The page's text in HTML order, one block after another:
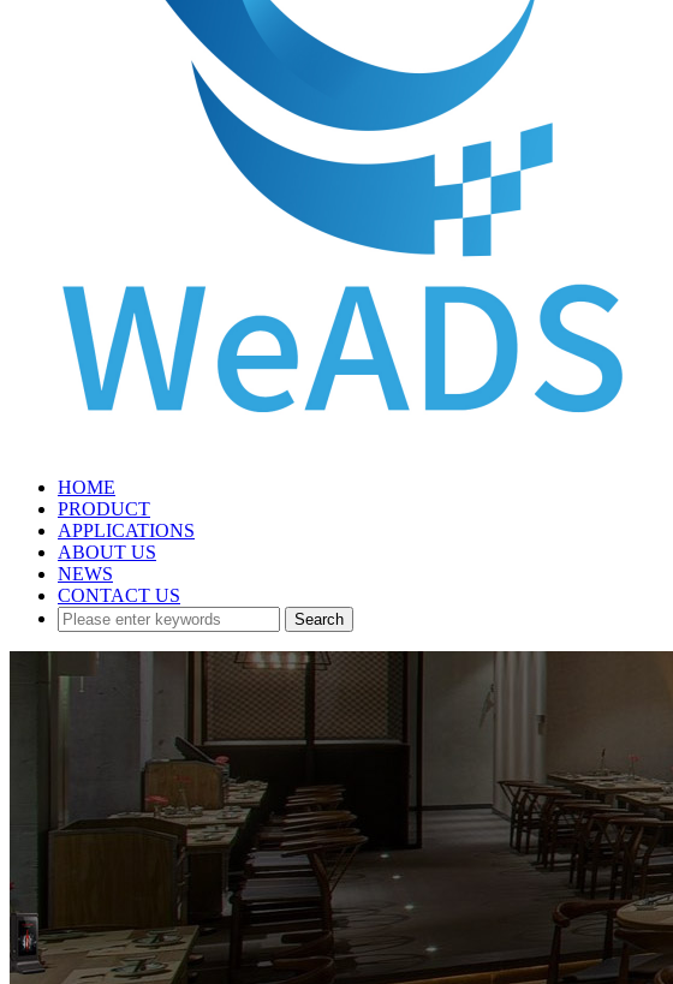
HOME
PRODUCT
APPLICATIONS
ABOUT US
NEWS
CONTACT US